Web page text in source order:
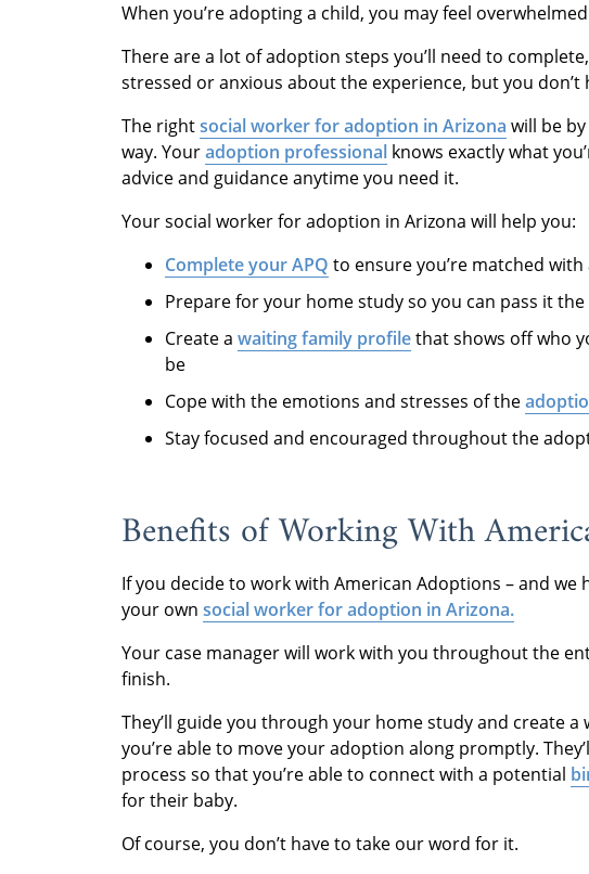
When you’re adopting a child, you may feel
There are a lot of adoption steps you’ll need to
stressed or anxious about the experience, but you don’t
The rightsocial worker for adoption in Arizona will be
way. Youradoption professional knows exactly what
advice and guidance anytime you need it.
Your social worker for adoption in Arizona will help you:
Complete your APQ to ensure you’re matched
Prepare for your home study so you can pass it
Create a waiting family profilethat shows off who
be
Cope with the emotions and stresses of the
Stay focused and encouraged throughout the
Benefits of Working With
If you decide to work with American Adoptions – and we
your own social worker for adoption in Arizona.
Your case manager will work with you throughout the
finish.
They’ll guide you through your home study and create
you’re able to move your adoption along promptly.
process so that you’re able to connect with a potential
for their baby.
Of course, you don’t have to take our word for it.